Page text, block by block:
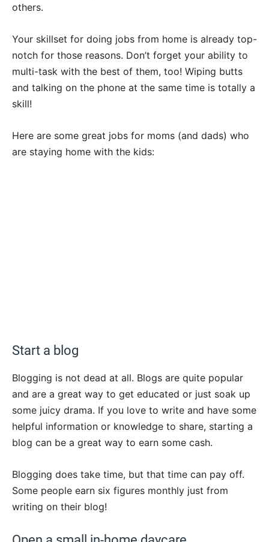
others.
Your skillset for doing jobs from home is already top-
notch for those reasons. Don’t forget your ability to
multi-task with the best of them, too! Wiping butts
and talking on the phone at the same time is totally a
skill!
Here are some great jobs for moms (and dads) who
are staying home with the kids:
Start a blog
Blogging is not dead at all. Blogs are quite popular
and are a great way to get educated or just soak up
some juicy drama. If you love to write and have some
helpful information or knowledge to share, starting a
blog can be a great way to earn some cash.
Blogging does take time, but that time can pay off.
Some people earn six figures monthly just from
writing on their blog!